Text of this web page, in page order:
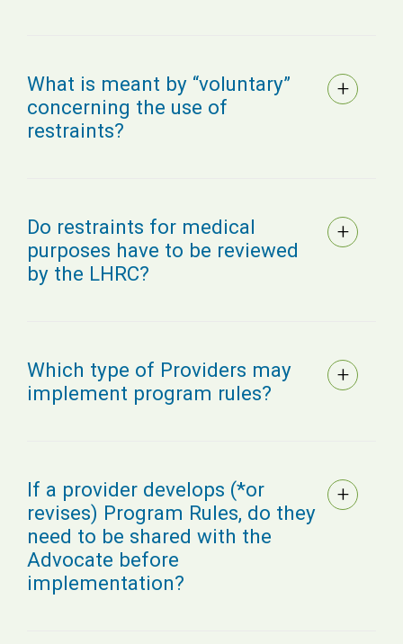
What is meant by “voluntary”
concerning the use of
restraints?
Do restraints for medical
purposes have to be reviewed
by the LHRC?
Which type of Providers may
implement program rules?
If a provider develops (*or
revises) Program Rules, do they
need to be shared with the
Advocate before
implementation?